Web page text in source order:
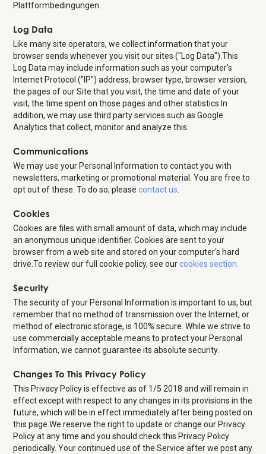
Plattformbedingungen.
Log Data
Like many site operators, we collect information that your
browser sends whenever you visit our sites ("Log Data").This
Log Data may include information such as your computer's
Internet Protocol ("IP") address, browser type, browser version,
the pages of our Site that you visit, the time and date of your
visit, the time spent on those pages and other statistics.In
addition, we may use third party services such as Google
Analytics that collect, monitor and analyze this.
Communications
We may use your Personal Information to contact you with
newsletters, marketing or promotional material. You are free to
opt out of these. To do so, pleasecontact us.
Cookies
Cookies are files with small amount of data, which may include
an anonymous unique identifier. Cookies are sent to your
browser from a web site and stored on your computer's hard
drive.To review our full cookie policy, see ourcookies section.
Security
The security of your Personal Information is important to us, but
remember that no method of transmission over the Internet, or
method of electronic storage, is 100% secure. While we strive to
use commercially acceptable means to protect your Personal
Information, we cannot guarantee its absolute security.
Changes To This Privacy Policy
This Privacy Policy is effective as of 1/5 2018 and will remain in
effect except with respect to any changes in its provisions in the
future, which will be in effect immediately after being posted on
this page.We reserve the right to update or change our Privacy
Policy at any time and you should check this Privacy Policy
periodically. Your continued use of the Service after we post any